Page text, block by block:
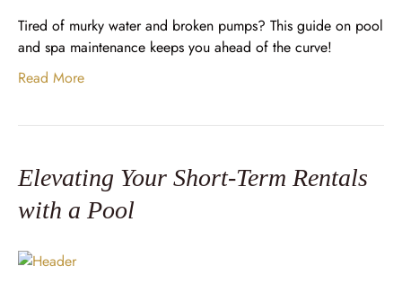
Tired of murky water and broken pumps? This guide on pool
and spa maintenance keeps you ahead of the curve!
Read More
Elevating Your Short-Term Rentals
with a Pool